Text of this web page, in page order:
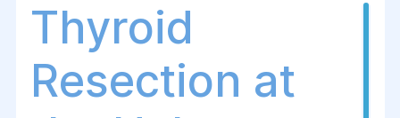
Thyroid
Resection at